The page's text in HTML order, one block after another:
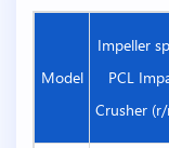
Model
Impeller
PCL
Crusher